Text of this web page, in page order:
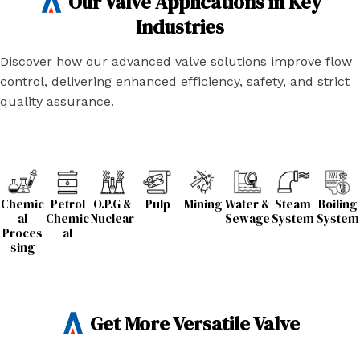
Industries
Discover how our advanced valve solutions improve flow
control, delivering enhanced efficiency, safety, and strict
quality assurance.
Chemic
al
Proces
sing
Petrol
Chemic
al
O.P.G &
Nuclear
Pulp Mining Water &
Sewage
Steam
System
Boiling
System
Get More Versatile Valve